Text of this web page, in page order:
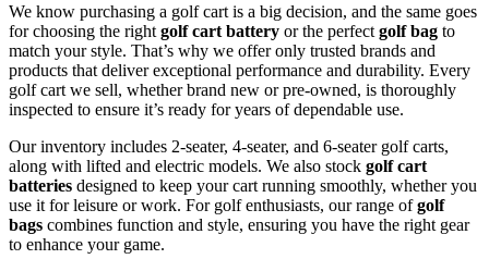
We know purchasing a golf cart is a big decision, and the same goes
for choosing the right golf cart battery or the perfect golf bag to
match your style. That’s why we offer only trusted brands and
products that deliver exceptional performance and durability. Every
golf cart we sell, whether brand new or pre-owned, is thoroughly
inspected to ensure it’s ready for years of dependable use.
Our inventory includes 2-seater, 4-seater, and 6-seater golf carts,
along with lifted and electric models. We also stock golf cart
batteries designed to keep your cart running smoothly, whether you
use it for leisure or work. For golf enthusiasts, our range ofgolf
bags combines function and style, ensuring you have the right gear
to enhance your game.